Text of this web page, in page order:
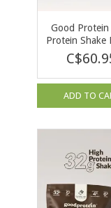
Good Protein
Protein Shake
Vanilla
ADD TO